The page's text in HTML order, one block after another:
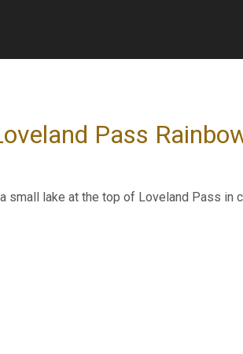
Pass
small lake at the top of Loveland Pass in